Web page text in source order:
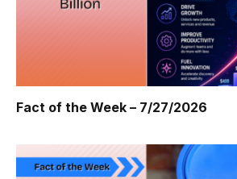
Fact of the Week – 7/27/2026